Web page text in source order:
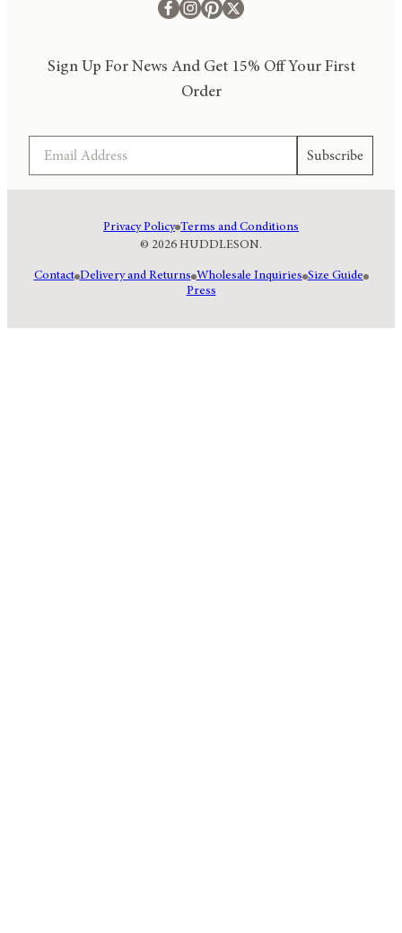
Sign Up For News And Get 15% Off Your First
Order
Subscribe
© 2026 HUDDLESON.
Privacy Policy Terms and Conditions
Contact Delivery and Returns Wholesale Inquiries Size Guide
Press